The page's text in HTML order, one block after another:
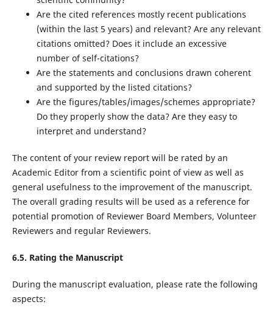
Are the cited references mostly recent publications
(within the last 5 years) and relevant? Are any relevant
citations omitted? Does it include an excessive
number of self-citations?
Are the statements and conclusions drawn coherent
and supported by the listed citations?
Are the figures/tables/images/schemes appropriate?
Do they properly show the data? Are they easy to
interpret and understand?
The content of your review report will be rated by an
Academic Editor from a scientific point of view as well as
general usefulness to the improvement of the manuscript.
The overall grading results will be used as a reference for
potential promotion of Reviewer Board Members, Volunteer
Reviewers and regular Reviewers.
6.5. Rating the Manuscript
During the manuscript evaluation, please rate the following
aspects: